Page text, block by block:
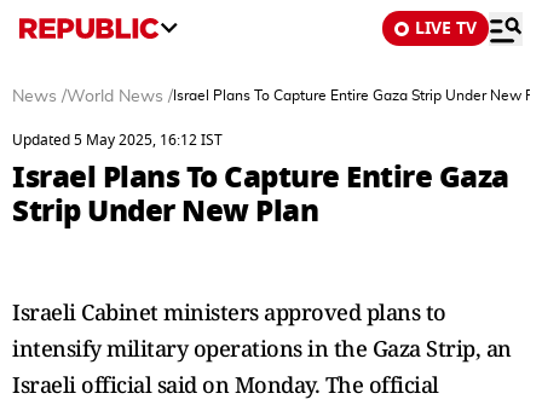
LIVE TV
News /World News / Israel Plans To Capture Entire Gaza Strip Under New
Updated 5 May 2025, 16:12 IST
Israel Plans To Capture Entire Gaza
Strip Under New Plan
Israeli Cabinet ministers approved plans to
intensify military operations in the Gaza Strip, an
Israeli official said on Monday. The official